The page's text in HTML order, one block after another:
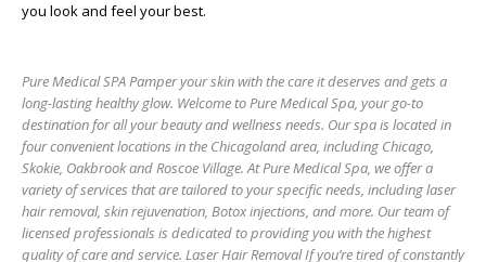
you look and feel your best.
Pure Medical SPA Pamper your skin with the care it deserves and gets a
long-lasting healthy glow. Welcome to Pure Medical Spa, your go-to
destination for all your beauty and wellness needs. Our spa is located in
four convenient locations in the Chicagoland area, including Chicago,
Skokie, Oakbrook and Roscoe Village. At Pure Medical Spa, we offer a
variety of services that are tailored to your specific needs, including laser
hair removal, skin rejuvenation, Botox injections, and more. Our team of
licensed professionals is dedicated to providing you with the highest
quality of care and service. Laser Hair Removal If you’re tired of constantly